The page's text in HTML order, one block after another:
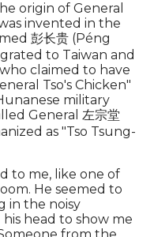
origin of General
invented in the
彭长贵 (Péng
to Taiwan and
claimed to have
Tso's Chicken"
military
General 左宗堂
as "Tso Tsung-
to me, like one of
He seemed to
in the noisy
head to show me